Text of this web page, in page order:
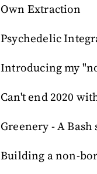
Own Extraction
Psychedelic
Introducing my
Can't end 2020
Greenery - A
Building a non-